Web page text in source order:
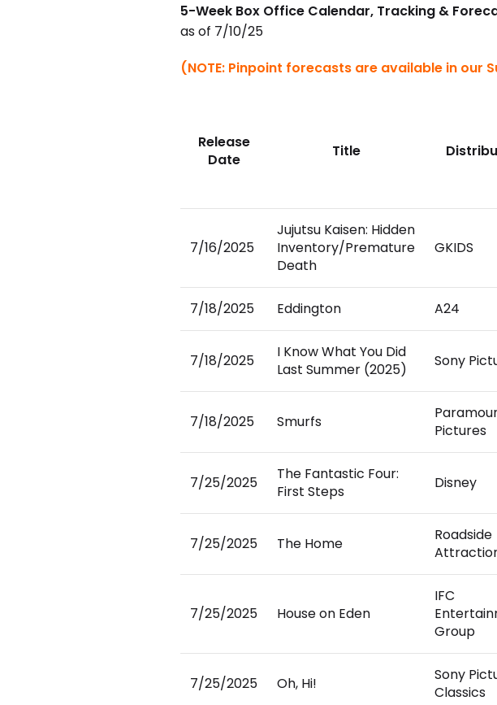
5-Week Box Office Calendar, Tracking &
as of 7/10/25
(NOTE: Pinpoint forecasts are available in our
Release
Date
Title
7/16/2025
Jujutsu Kaisen: Hidden
Inventory/Premature
Death
GKIDS
7/18/2025 Eddington A24
7/18/2025
I Know What You Did
Last Summer (2025)
Sony
7/18/2025 Smurfs
Pictures
7/25/2025
The Fantastic Four:
First Steps
Disney
7/25/2025 The Home
Roadside
7/25/2025 House on Eden
IFC
Group
7/25/2025 Oh, Hi!
Sony
Classics